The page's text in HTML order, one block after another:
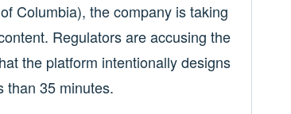
Columbia), the company is taking
Regulators are accusing the
the platform intentionally designs
35 minutes.